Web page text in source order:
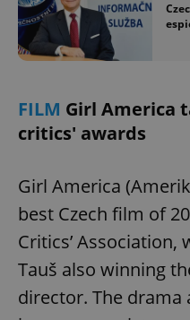
FILM Girl America
critics' awards
Girl America
best Czech film of
Critics’
Tauš also winning
director. The